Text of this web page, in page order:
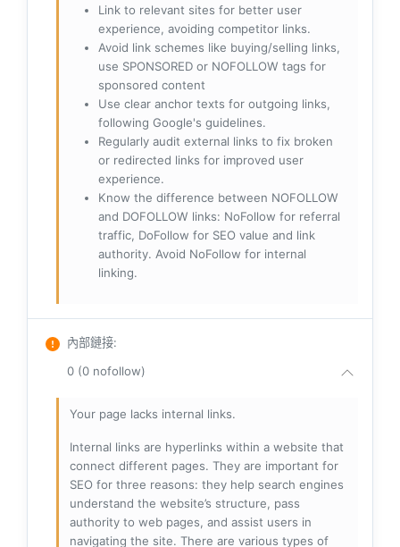
Link to relevant sites for better user
experience, avoiding competitor links.
Avoid link schemes like buying/selling links,
use SPONSORED or NOFOLLOW tags for
sponsored content
Use clear anchor texts for outgoing links,
following Google's guidelines.
Regularly audit external links to fix broken
or redirected links for improved user
experience.
Know the difference between NOFOLLOW
and DOFOLLOW links: NoFollow for referral
traffic, DoFollow for SEO value and link
authority. Avoid NoFollow for internal
linking.
內部鏈接:
0 (0 nofollow)
Your page lacks internal links.
Internal links are hyperlinks within a website that
connect different pages. They are important for
SEO for three reasons: they help search engines
understand the website’s structure, pass
authority to web pages, and assist users in
navigating the site. There are various types of